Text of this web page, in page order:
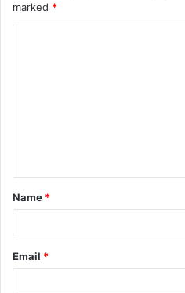
marked *
t
*
Name *
Email *